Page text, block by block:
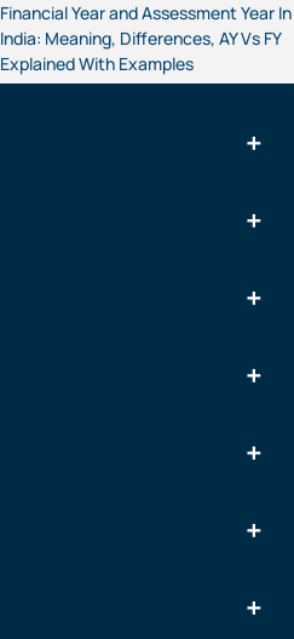
Financial Year and Assessment Year In
India: Meaning, Differences, AY Vs FY
Explained With Examples